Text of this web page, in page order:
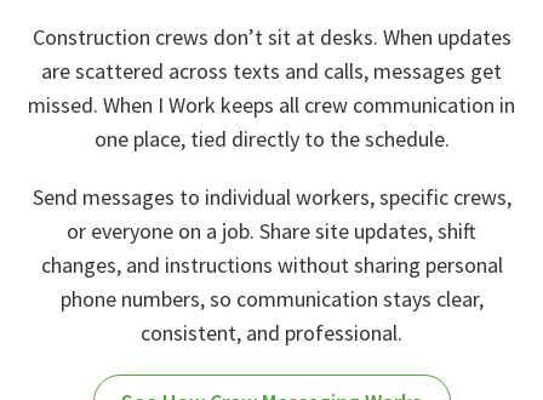
Construction crews don’t sit at desks. When updates
are scattered across texts and calls, messages get
missed. When I Work keeps all crew communication in
one place, tied directly to the schedule.
Send messages to individual workers, specific crews,
or everyone on a job. Share site updates, shift
changes, and instructions without sharing personal
phone numbers, so communication stays clear,
consistent, and professional.